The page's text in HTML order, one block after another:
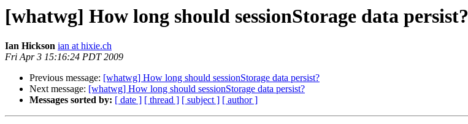
[whatwg] How long should sessionStorage data persist?
Ian Hickson ian at hixie.ch
Fri Apr 3 15:16:24 PDT 2009
Previous message: [whatwg] How long should sessionStorage data persist?
Next message: [whatwg] How long should sessionStorage data persist?
Messages sorted by: [ date ] [ thread ] [ subject ] [ author ]